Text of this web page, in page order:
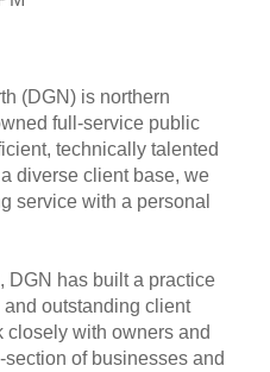
(DGN) is northern
full-service public
technically talented
diverse client base, we
service with a personal
DGN has built a practice
outstanding client
closely with owners and
section of businesses and